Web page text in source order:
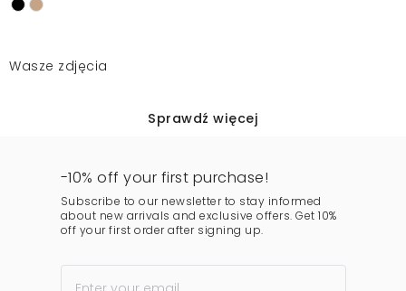
Wasze zdjęcia
Sprawdź więcej
-10% off your first purchase!
Subscribe to our newsletter to stay informed
about new arrivals and exclusive offers. Get 10%
off your first order after signing up.